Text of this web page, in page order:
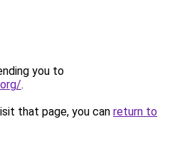
you to
.
that page, you can return to